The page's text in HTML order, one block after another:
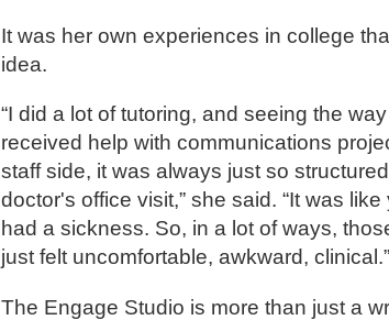
It was her own experiences in college
idea.
“I did a lot of tutoring, and seeing the
received help with communications
staff side, it was always just so
doctor's office visit,” she said. “It was like
had a sickness. So, in a lot of ways,
just felt uncomfortable, awkward, clinical.”
The Engage Studio is more than just a